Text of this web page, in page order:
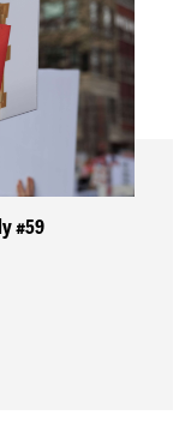
#59